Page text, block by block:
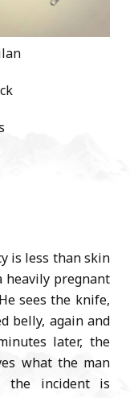
is less than skin
heavily pregnant
sees the knife,
belly, again and
later, the
what the man
the incident is